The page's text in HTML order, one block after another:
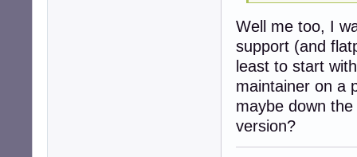
Well me too, I
support (and
least to start
maintainer on a
maybe down
version?